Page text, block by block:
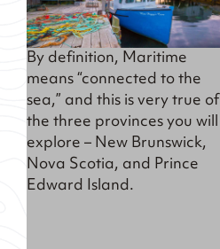
By definition, Maritime
means “connected to the
sea,” and this is very true of
the three provinces you will
explore – New Brunswick,
Nova Scotia, and Prince
Edward Island.